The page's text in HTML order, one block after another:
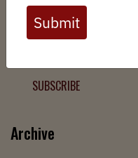
Sign up to receive
chance to protect wild
informed.
SUBSCRIBE
Archive